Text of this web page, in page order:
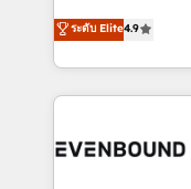
actually runs, and
technology work
putting Customer
creating digital
people, processes and data.
digital solutions
marketing
ระดับ Elite4.9